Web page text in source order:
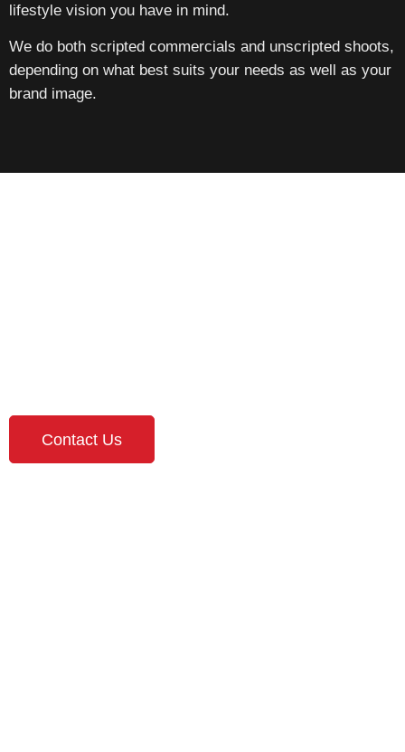
lifestyle vision you have in mind.
We do both scripted commercials and unscripted shoots,
depending on what best suits your needs as well as your
brand image.
Contact Us